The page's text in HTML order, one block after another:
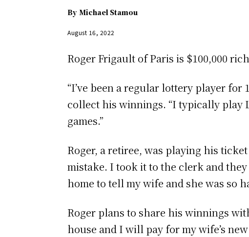
By Michael Stamou
August 16, 2022
Roger Frigault of Paris is $100,000
“I’ve been a regular lottery player for
collect his winnings. “I typically play
games.”
Roger, a retiree, was playing his
mistake. I took it to the clerk and
home to tell my wife and she was so
Roger plans to share his winnings
house and I will pay for my wife’s